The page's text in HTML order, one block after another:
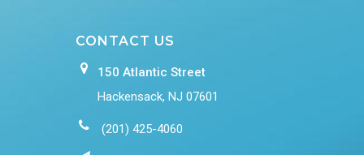
CONTACT US
150 Atlantic Street
Hackensack, NJ 07601
(201) 425-4060